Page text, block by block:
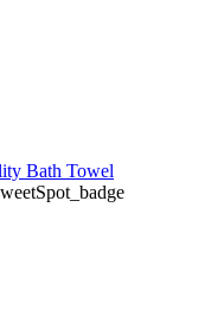
Bath Towel